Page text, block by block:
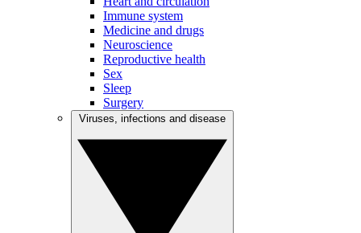
Immune system
Medicine and drugs
Neuroscience
Reproductive health
Sex
Sleep
Surgery